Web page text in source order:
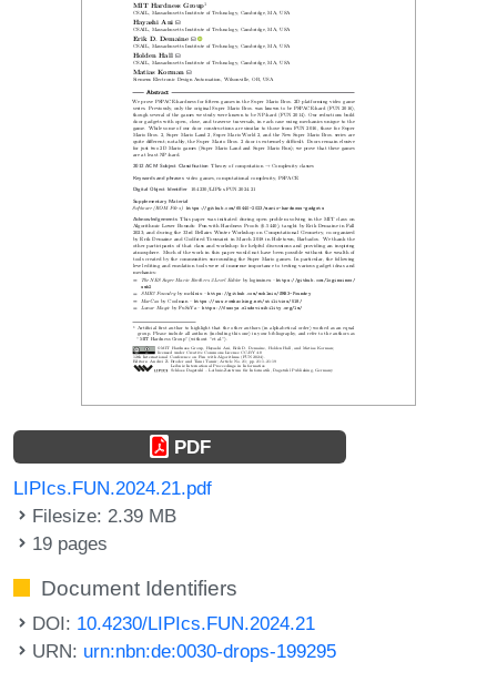
PDF
LIPIcs.FUN.2024.21.pdf
Filesize: 2.39 MB
19 pages
Document Identifiers
DOI: 10.4230/LIPIcs.FUN.2024.21
URN: urn:nbn:de:0030-drops-199295